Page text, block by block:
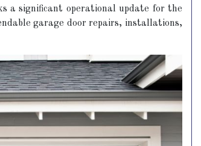
a significant operational update for the
garage door repairs, installations,